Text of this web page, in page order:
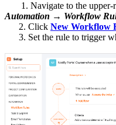
1. Navigate to the upper-
Automation → Workflow
2. Click New Workflow
3. Set the rule to trigger